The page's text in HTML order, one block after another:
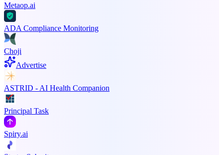
Metaop.ai
ADA Compliance Monitoring
Choji
Advertise
ASTRID - AI Health Companion
Principal Task
Spiry.ai